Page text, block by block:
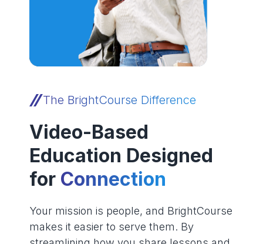
The BrightCourse Difference
Video-Based
Education Designed
for Connection
Your mission is people, and BrightCourse
makes it easier to serve them. By